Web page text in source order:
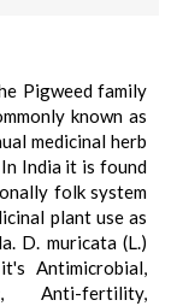
Pigweed family
known as
medicinal herb
India it is found
folk system
plant use as
D. muricata (L.)
Antimicrobial,
Anti-fertility,